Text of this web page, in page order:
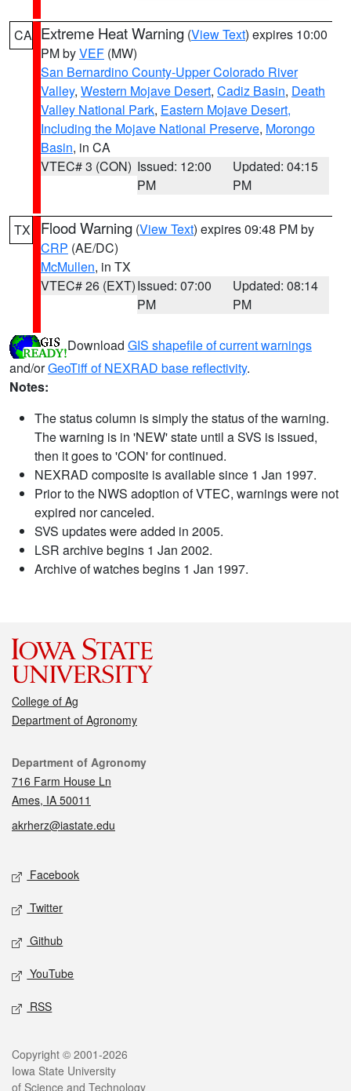
CA Extreme Heat Warning (View Text) expires 10:00
PM byVEF (MW)
San Bernardino County-Upper Colorado River
Valley, Western Mojave Desert, Cadiz Basin, Death
Valley National Park, Eastern Mojave Desert,
Including the Mojave National Preserve, Morongo
Basin, in CA
VTEC# 3 (CON) Issued: 12:00
PM
Updated: 04:15
PM
TX Flood Warning (View Text) expires 09:48 PM by
CRP (AE/DC)
McMullen, in TX
VTEC# 26 (EXT)Issued: 07:00
PM
Updated: 08:14
PM
Download GIS shapefile of current warnings
and/orGeoTiff of NEXRAD base reflectivity.
Notes:
The status column is simply the status of the warning.
The warning is in 'NEW' state until a SVS is issued,
then it goes to 'CON' for continued.
NEXRAD composite is available since 1 Jan 1997.
Prior to the NWS adoption of VTEC, warnings were not
expired nor canceled.
SVS updates were added in 2005.
LSR archive begins 1 Jan 2002.
Archive of watches begins 1 Jan 1997.
College of Ag
Department of Agronomy
Contact
Department of Agronomy
716 Farm House Ln
Ames, IA 50011
akrherz@iastate.edu
Social media
Facebook
Twitter
Github
YouTube
RSS
Legal
Copyright © 2001-2026
Iowa State University
of Science and Technology